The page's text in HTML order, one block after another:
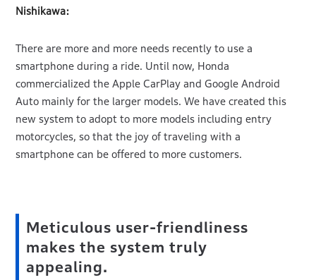
Nishikawa:
There are more and more needs recently to use a
smartphone during a ride. Until now, Honda
commercialized the Apple CarPlay and Google Android
Auto mainly for the larger models. We have created this
new system to adopt to more models including entry
motorcycles, so that the joy of traveling with a
smartphone can be offered to more customers.
Meticulous user-friendliness
makes the system truly
appealing.